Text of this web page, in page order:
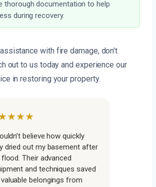
thorough documentation to help
during recovery.
with fire damage, don’t
out to us today and experience our
in restoring your property.
believe how quickly
dried out my basement after
Their advanced
and techniques saved
belongings from